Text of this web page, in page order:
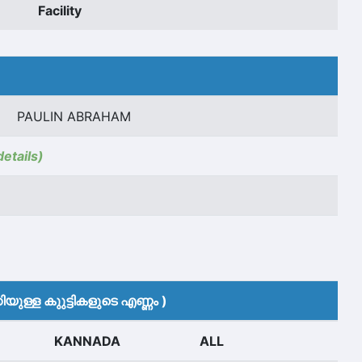
Facility
PAULIN ABRAHAM
കുുട്ടികളുടെ എണ്ണം )
KANNADA ALL